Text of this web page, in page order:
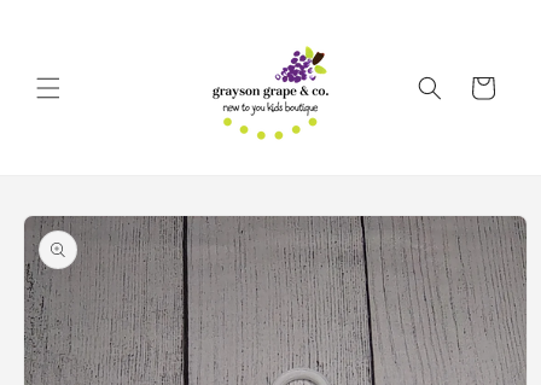
Cart
Skip to
product
information